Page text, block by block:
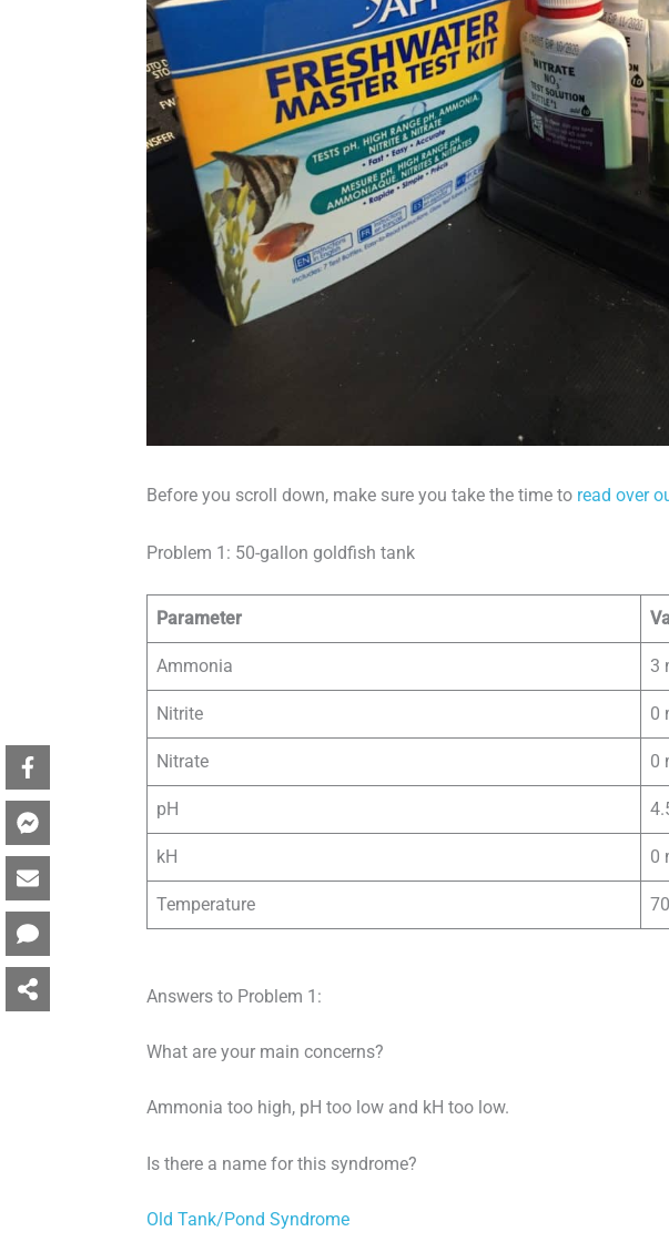
Before you scroll down, make sure you take the time to read over
Problem 1: 50-gallon goldfish tank
Parameter
Ammonia 3
Nitrite 0
Nitrate 0
pH
kH 0
Temperature
Answers to Problem 1:
What are your main concerns?
Ammonia too high, pH too low and kH too low.
Is there a name for this syndrome?
Old Tank/Pond Syndrome